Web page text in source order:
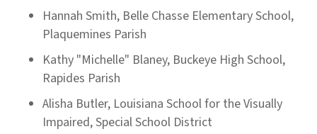
Hannah Smith, Belle Chasse Elementary School,
Plaquemines Parish
Kathy "Michelle" Blaney, Buckeye High School,
Rapides Parish
Alisha Butler, Louisiana School for the Visually
Impaired, Special School District